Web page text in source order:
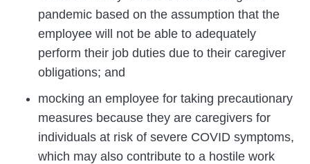
pandemic based on the assumption that the
employee will not be able to adequately
perform their job duties due to their caregiver
obligations; and
mocking an employee for taking precautionary
measures because they are caregivers for
individuals at risk of severe COVID symptoms,
which may also contribute to a hostile work